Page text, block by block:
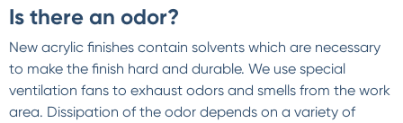
Is there an odor?
New acrylic finishes contain solvents which are necessary
to make the finish hard and durable. We use special
ventilation fans to exhaust odors and smells from the work
area. Dissipation of the odor depends on a variety of